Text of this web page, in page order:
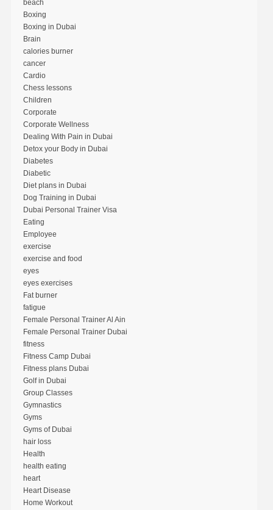
beach
Boxing
Boxing in Dubai
Brain
calories burner
cancer
Cardio
Chess lessons
Children
Corporate
Corporate Wellness
Dealing With Pain in Dubai
Detox your Body in Dubai
Diabetes
Diabetic
Diet plans in Dubai
Dog Training in Dubai
Dubai Personal Trainer Visa
Eating
Employee
exercise
exercise and food
eyes
eyes exercises
Fat burner
fatigue
Female Personal Trainer Al Ain
Female Personal Trainer Dubai
fitness
Fitness Camp Dubai
Fitness plans Dubai
Golf in Dubai
Group Classes
Gymnastics
Gyms
Gyms of Dubai
hair loss
Health
health eating
heart
Heart Disease
Home Workout